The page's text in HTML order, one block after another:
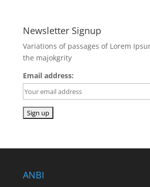
Newsletter Signup
Variations of passages of Lorem
the majokgrity
Email address:
ANBI